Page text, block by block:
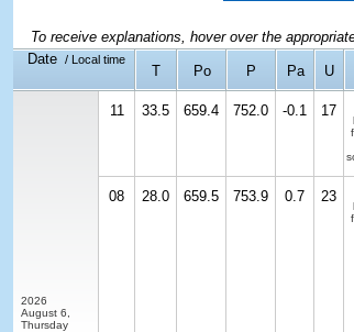
To receive explanations, hover over the
Date
/ Local time
T Po P Pa U
2026
August 6,
Thursday
11 33.5 659.4 752.0 -0.1 17
08 28.0 659.5 753.9 0.7 23